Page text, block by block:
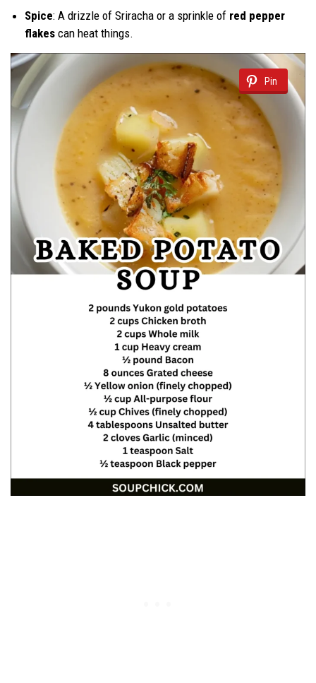
Spice: A drizzle of Sriracha or a sprinkle of red pepper
flakes can heat things.
Pin